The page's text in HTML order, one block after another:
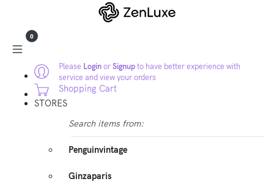
Please LoginorSignupto have better experience with
service and view your orders
0
Shopping Cart
STORES
Search items from:
Penguinvintage
Ginzaparis